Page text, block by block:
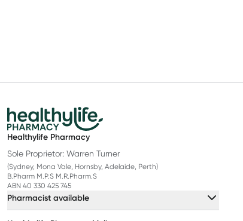
Healthylife Pharmacy
Sole Proprietor: Warren Turner
(Sydney, Mona Vale, Hornsby, Adelaide, Perth)
B.Pharm M.P.S M.R.Pharm.S
ABN 40 330 425 745
Pharmacist available